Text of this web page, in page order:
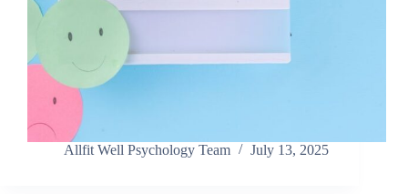
Allfit Well Psychology Team July 13, 2025